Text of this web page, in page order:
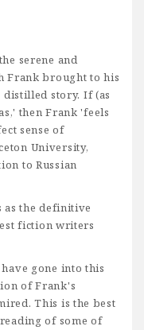
serene and
Frank brought to his
story. If (as
then Frank 'feels
sense of
University,
to Russian
as the definitive
fiction writers
gone into this
of Frank's
This is the best
of some of